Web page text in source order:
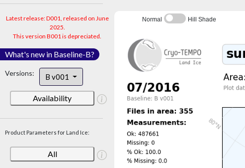
Latest release: D001, released on June
2025.
This version B001 is depreciated.
What's new in Baseline-B?
Versions: B v001
Availability
Product Parameters for Land Ice:
All
Normal Hill Shade